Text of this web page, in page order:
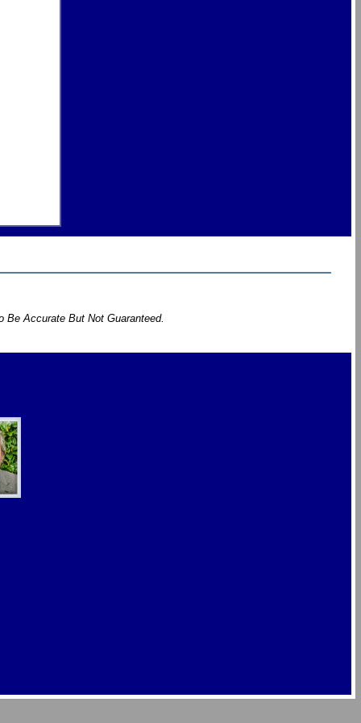
Accurate But Not Guaranteed.